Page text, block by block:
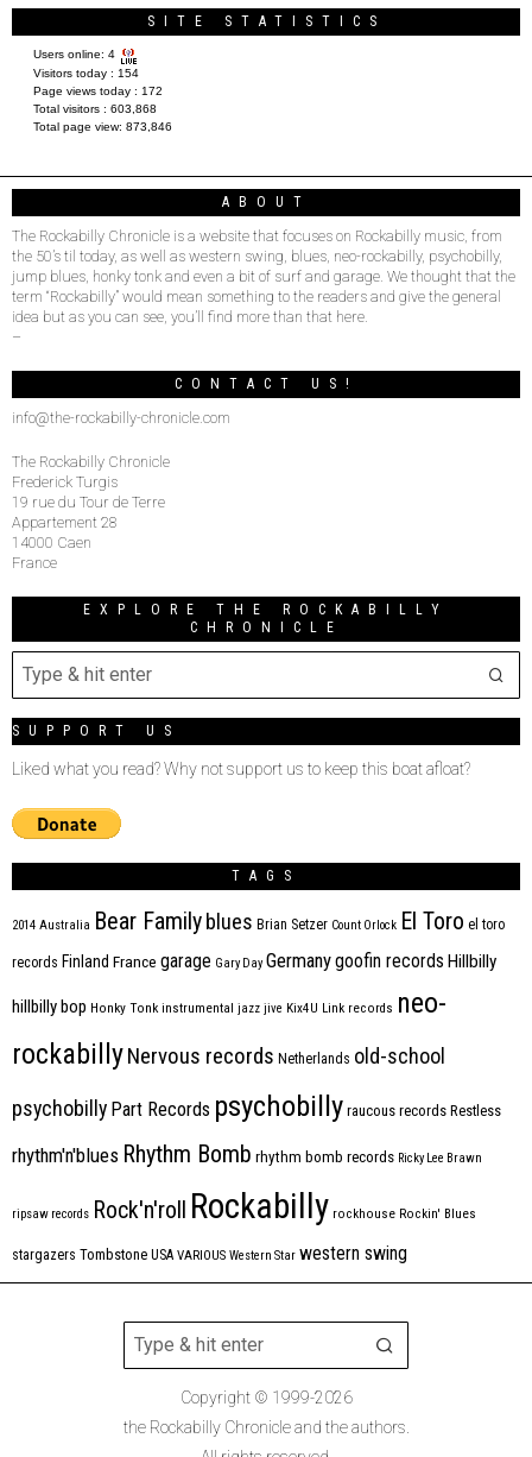
SITE STATISTICS
Users online: 4
Visitors today : 154
Page views today : 172
Total visitors : 603,868
Total page view: 873,846
ABOUT
The Rockabilly Chronicle is a website that focuses on Rockabilly music, from
the 50’s til today, as well as western swing, blues, neo-rockabilly, psychobilly,
jump blues, honky tonk and even a bit of surf and garage. We thought that the
term “Rockabilly” would mean something to the readers and give the general
idea but as you can see, you’ll find more than that here.
–
CONTACT US!
info@the-rockabilly-chronicle.com
The Rockabilly Chronicle
Frederick Turgis
19 rue du Tour de Terre
Appartement 28
14000 Caen
France
EXPLORE THE ROCKABILLY
CHRONICLE
SUPPORT US
Liked what you read? Why not support us to keep this boat afloat?
TAGS
2014 Australia Bear Familyblues Brian Setzer Count Orlock El Toro el toro
records Finland France garage Gary Day Germanygoofin records Hillbilly
hillbilly bop Honky Tonk instrumental jazz jive Kix4U Link records neo-
rockabillyNervous records Netherlands old-school
psychobilly Part Records psychobilly raucous records Restless
rhythm'n'blues Rhythm Bomb rhythm bomb records Ricky Lee Brawn
ripsaw records Rock'n'roll Rockabilly rockhouse Rockin' Blues
stargazers Tombstone USA VARIOUS Western Star western swing
Copyright © 1999-2026
the Rockabilly Chronicle and the authors.